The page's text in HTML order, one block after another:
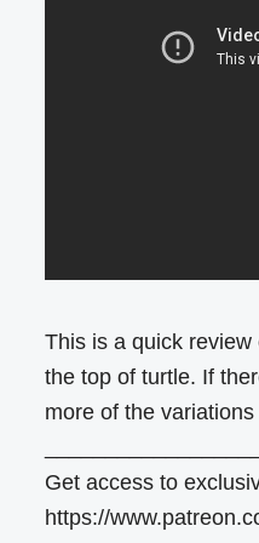
This is a quick
the top of turtle. If
more of the
Get access to
https://